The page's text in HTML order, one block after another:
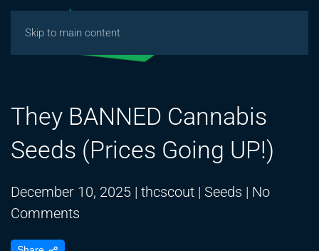
Skip to main content
They BANNED Cannabis
Seeds (Prices Going UP!)
December 10, 2025 | thcscout | Seeds | No
Comments